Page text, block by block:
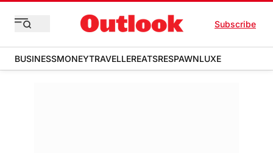
Subscribe
BUSINESSMONEYTRAVELLEREATSRESPAWNLUXE